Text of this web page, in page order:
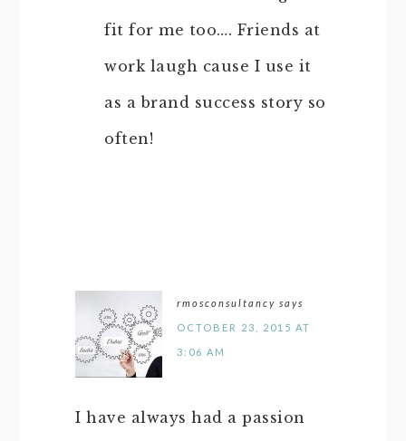
fit for me too…. Friends at
work laugh cause I use it
as a brand success story so
often!
rmosconsultancy says
OCTOBER 23, 2015 AT
3:06 AM
I have always had a passion